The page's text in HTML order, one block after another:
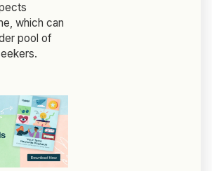
which can
pool of